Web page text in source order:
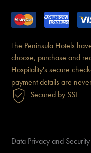
The Peninsula Hotels
choose, purchase and
Hospitality's secure
payment details are
Secured by SSL
Data Privacy and